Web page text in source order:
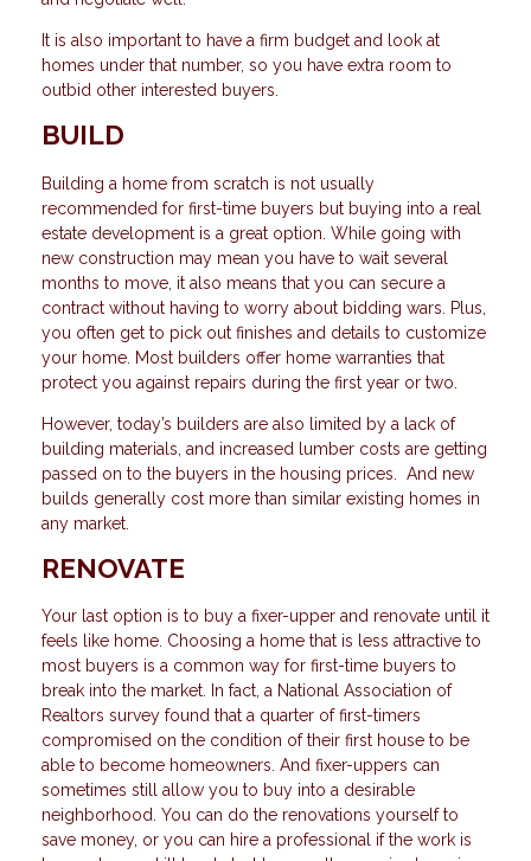
It is also important to have a firm budget and look at
homes under that number, so you have extra room to
outbid other interested buyers.
BUILD
Building a home from scratch is not usually
recommended for first-time buyers but buying into a real
estate development is a great option. While going with
new construction may mean you have to wait several
months to move, it also means that you can secure a
contract without having to worry about bidding wars. Plus,
you often get to pick out finishes and details to customize
your home. Most builders offer home warranties that
protect you against repairs during the first year or two.
However, today’s builders are also limited by a lack of
building materials, and increased lumber costs are getting
passed on to the buyers in the housing prices. And new
builds generally cost more than similar existing homes in
any market.
RENOVATE
Your last option is to buy a fixer-upper and renovate until it
feels like home. Choosing a home that is less attractive to
most buyers is a common way for first-time buyers to
break into the market. In fact, a National Association of
Realtors survey found that a quarter of first-timers
compromised on the condition of their first house to be
able to become homeowners. And fixer-uppers can
sometimes still allow you to buy into a desirable
neighborhood. You can do the renovations yourself to
save money, or you can hire a professional if the work is